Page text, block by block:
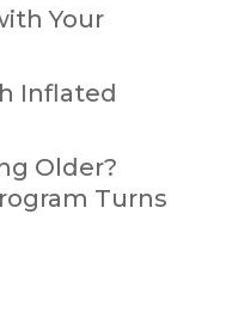
Your
Inflated
Older?
Turns